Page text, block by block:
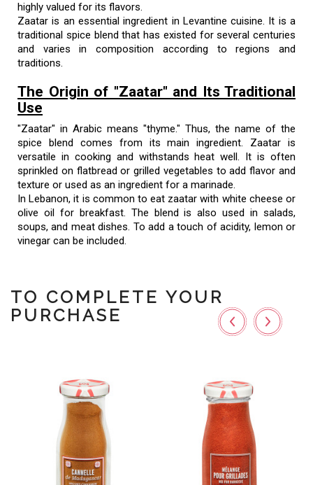
highly valued for its flavors.
Zaatar is an essential ingredient in Levantine cuisine. It is a
traditional spice blend that has existed for several centuries
and varies in composition according to regions and
traditions.
The Origin of "Zaatar" and Its Traditional
Use
"Zaatar" in Arabic means "thyme." Thus, the name of the
spice blend comes from its main ingredient. Zaatar is
versatile in cooking and withstands heat well. It is often
sprinkled on flatbread or grilled vegetables to add flavor and
texture or used as an ingredient for a marinade.
In Lebanon, it is common to eat zaatar with white cheese or
olive oil for breakfast. The blend is also used in salads,
soups, and meat dishes. To add a touch of acidity, lemon or
vinegar can be included.
TO COMPLETE YOUR
PURCHASE